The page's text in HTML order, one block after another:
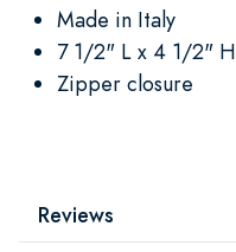
Made in Italy
7 1/2" L x 4 1/2" H
Zipper closure
Reviews